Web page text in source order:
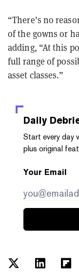
“There’s no
of the gowns or
adding, “At this
full range of
asset classes.”
Daily
Start every day
plus original
Your Email